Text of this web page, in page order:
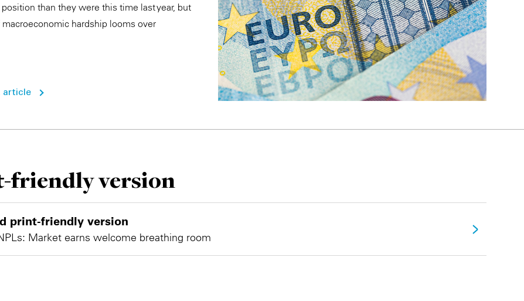
than they were this time last year, but
hardship looms over
article
friendly version
print-friendly version
Market earns welcome breathing room